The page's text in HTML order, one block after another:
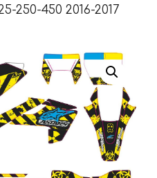
250-450 2016-2017